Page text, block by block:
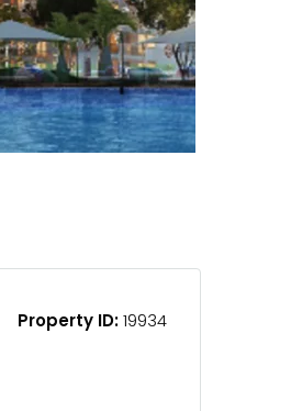
Property ID:19934